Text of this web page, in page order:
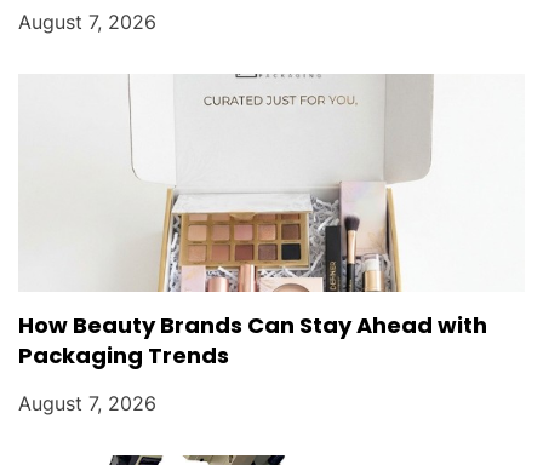
August 7, 2026
How Beauty Brands Can Stay Ahead with
Packaging Trends
August 7, 2026